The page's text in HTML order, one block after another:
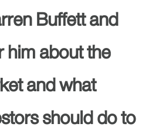
Buffett and
him about the
and what
should do to